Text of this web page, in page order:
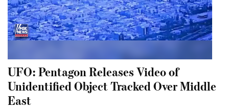
UFO: Pentagon Releases Video of
Unidentified Object Tracked Over Middle
East